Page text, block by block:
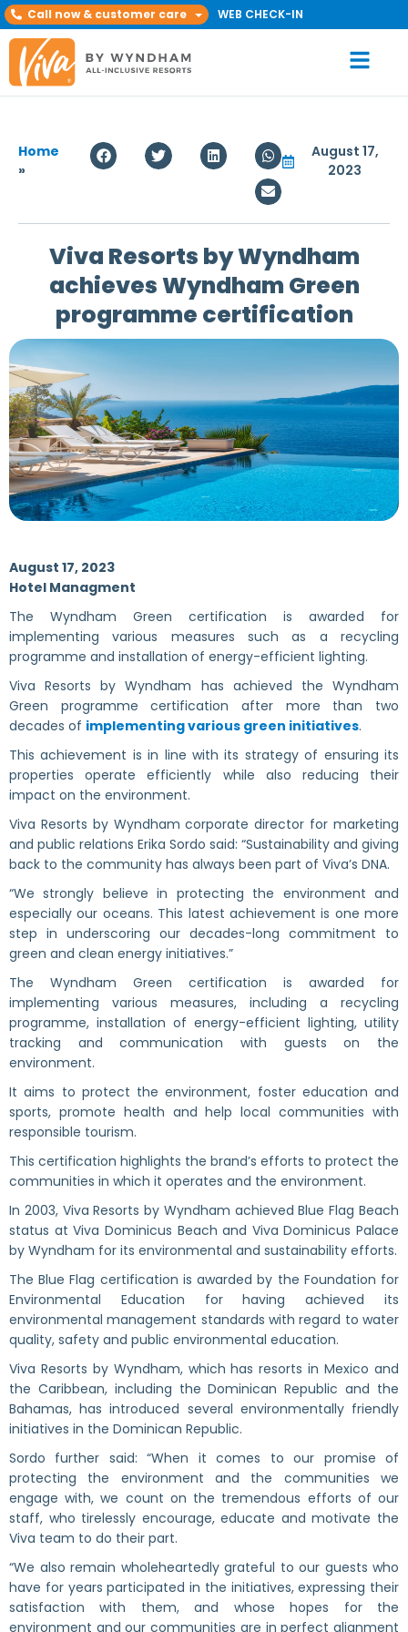
Call now & customer care WEB CHECK-IN
Home
»
August 17,
2023
Viva Resorts by Wyndham
achieves Wyndham Green
programme certification
August 17, 2023
Hotel Managment
The Wyndham Green certification is awarded for
implementing various measures such as a recycling
programme and installation of energy-efficient lighting.
Viva Resorts by Wyndham has achieved the Wyndham
Green programme certification after more than two
decades of implementing various green initiatives.
This achievement is in line with its strategy of ensuring its
properties operate efficiently while also reducing their
impact on the environment.
Viva Resorts by Wyndham corporate director for marketing
and public relations Erika Sordo said: “Sustainability and giving
back to the community has always been part of Viva’s DNA.
“We strongly believe in protecting the environment and
especially our oceans. This latest achievement is one more
step in underscoring our decades-long commitment to
green and clean energy initiatives.”
The Wyndham Green certification is awarded for
implementing various measures, including a recycling
programme, installation of energy-efficient lighting, utility
tracking and communication with guests on the
environment.
It aims to protect the environment, foster education and
sports, promote health and help local communities with
responsible tourism.
This certification highlights the brand’s efforts to protect the
communities in which it operates and the environment.
In 2003, Viva Resorts by Wyndham achieved Blue Flag Beach
status at Viva Dominicus Beach and Viva Dominicus Palace
by Wyndham for its environmental and sustainability efforts.
The Blue Flag certification is awarded by the Foundation for
Environmental Education for having achieved its
environmental management standards with regard to water
quality, safety and public environmental education.
Viva Resorts by Wyndham, which has resorts in Mexico and
the Caribbean, including the Dominican Republic and the
Bahamas, has introduced several environmentally friendly
initiatives in the Dominican Republic.
Sordo further said: “When it comes to our promise of
protecting the environment and the communities we
engage with, we count on the tremendous efforts of our
staff, who tirelessly encourage, educate and motivate the
Viva team to do their part.
“We also remain wholeheartedly grateful to our guests who
have for years participated in the initiatives, expressing their
satisfaction with them, and whose hopes for the
environment and our communities are in perfect alignment